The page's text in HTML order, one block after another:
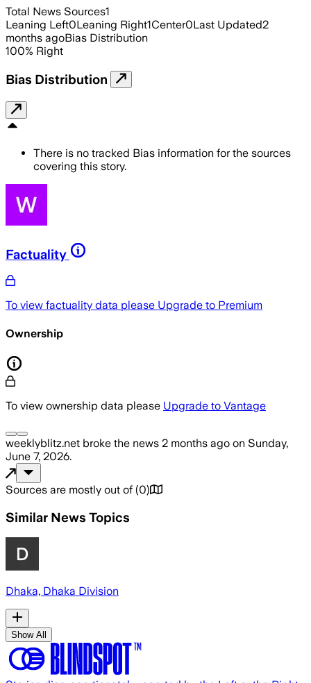
Total News Sources1
Leaning Left0Leaning Right1Center0Last Updated2
months agoBias Distribution
100% Right
Bias Distribution
There is no tracked Bias information for the sources
covering this story.
Factuality
To view factuality data please Upgrade to Premium
Ownership
To view ownership data please Upgrade to Vantage
weeklyblitz.net broke the news 2 months ago on Sunday,
June 7, 2026.
Sources are mostly out of (0)
Similar News Topics
Dhaka, Dhaka Division
Show All